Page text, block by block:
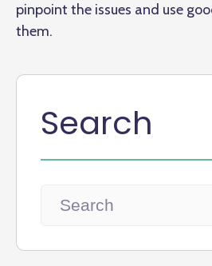
pinpoint the issues and use
them.
Search